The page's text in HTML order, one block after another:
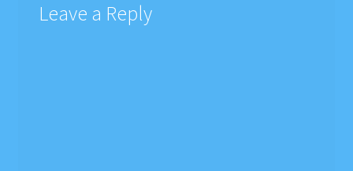
Leave a Reply